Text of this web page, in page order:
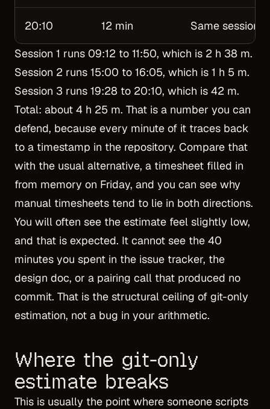
20:10 12 min
Same session
Session 1 runs 09:12 to 11:50, which is 2 h 38 m.
Session 2 runs 15:00 to 16:05, which is 1 h 5 m.
Session 3 runs 19:28 to 20:10, which is 42 m.
Total: about 4 h 25 m. That is a number you can
defend, because every minute of it traces back
to a timestamp in the repository. Compare that
with the usual alternative, a timesheet filled in
from memory on Friday, and you can see why
manual timesheets tend to lie in both directions.
You will often see the estimate feel slightly low,
and that is expected. It cannot see the 40
minutes you spent in the issue tracker, the
design doc, or a pairing call that produced no
commit. That is the structural ceiling of git-only
estimation, not a bug in your arithmetic.
Where the git-only
estimate breaks
This is usually the point where someone scripts